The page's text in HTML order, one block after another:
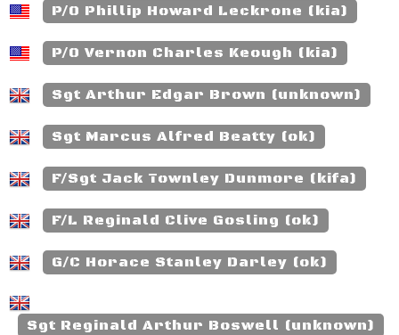
P/O Phillip Howard Leckrone (kia)
P/O Vernon Charles Keough (kia)
Sgt Arthur Edgar Brown (unknown)
Sgt Marcus Alfred Beatty (ok)
F/Sgt Jack Townley Dunmore (kifa)
F/L Reginald Clive Gosling (ok)
G/C Horace Stanley Darley (ok)
Sgt Reginald Arthur Boswell (unknown)